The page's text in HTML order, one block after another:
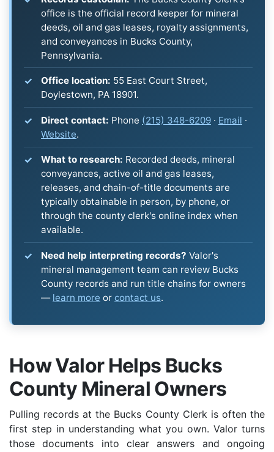
office is the official record keeper for mineral
deeds, oil and gas leases, royalty assignments,
and conveyances in Bucks County,
Pennsylvania.
Office location: 55 East Court Street,
Doylestown, PA 18901.
Direct contact: Phone (215) 348-6209 · Email ·
Website.
What to research: Recorded deeds, mineral
conveyances, active oil and gas leases,
releases, and chain-of-title documents are
typically obtainable in person, by phone, or
through the county clerk's online index when
available.
Need help interpreting records? Valor's
mineral management team can review Bucks
County records and run title chains for owners
— learn more or contact us.
How Valor Helps Bucks
County Mineral Owners
Pulling records at the Bucks County Clerk is often the
first step in understanding what you own. Valor turns
those documents into clear answers and ongoing